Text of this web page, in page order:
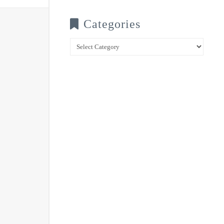
Categories
Categories